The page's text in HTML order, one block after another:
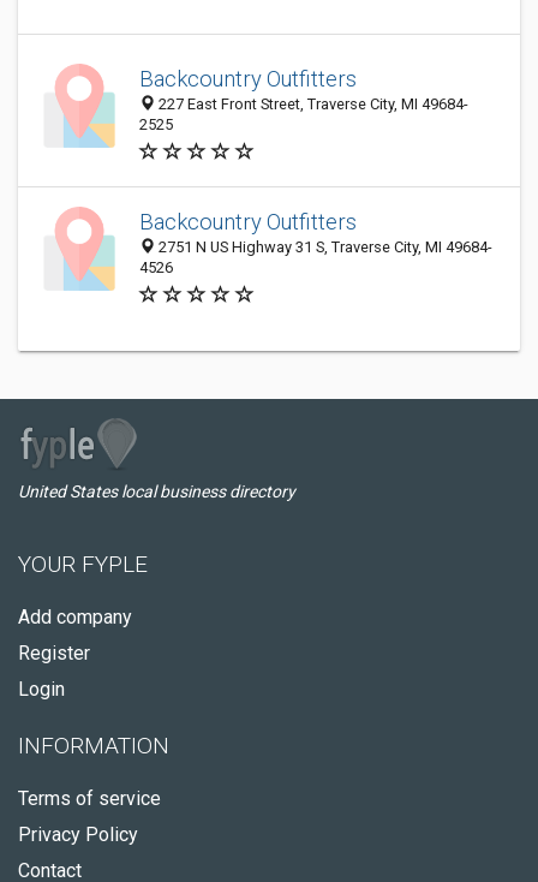
Backcountry Outfitters
227 East Front Street, Traverse City, MI 49684-
2525
Backcountry Outfitters
2751 N US Highway 31 S, Traverse City, MI 49684-
4526
United States local business directory
YOUR FYPLE
Add company
Register
Login
INFORMATION
Terms of service
Privacy Policy
Contact